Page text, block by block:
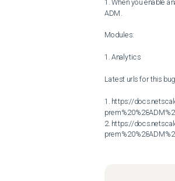
ADM.
Modules:
1. Analytics
Latest urls for this
1. https://
2. https://